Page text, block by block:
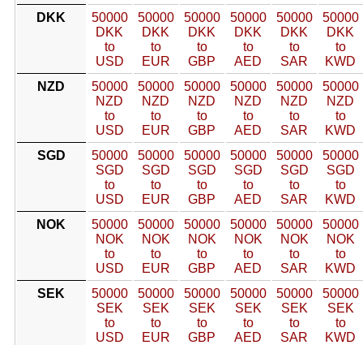
DKK
50000
DKK
to
USD
50000
DKK
to
EUR
50000
DKK
to
GBP
50000
DKK
to
AED
50000
DKK
to
SAR
50000
DKK
to
KWD
NZD
50000
NZD
to
USD
50000
NZD
to
EUR
50000
NZD
to
GBP
50000
NZD
to
AED
50000
NZD
to
SAR
50000
NZD
to
KWD
SGD
50000
SGD
to
USD
50000
SGD
to
EUR
50000
SGD
to
GBP
50000
SGD
to
AED
50000
SGD
to
SAR
50000
SGD
to
KWD
NOK
50000
NOK
to
USD
50000
NOK
to
EUR
50000
NOK
to
GBP
50000
NOK
to
AED
50000
NOK
to
SAR
50000
NOK
to
KWD
SEK
50000
SEK
to
USD
50000
SEK
to
EUR
50000
SEK
to
GBP
50000
SEK
to
AED
50000
SEK
to
SAR
50000
SEK
to
KWD